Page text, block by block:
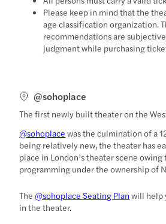
Please keep in mind that the
age classification organization.
recommendations are
judgment while purchasing
@sohoplace
The first newly built theater on the
@sohoplace was the culmination of a
being relatively new, the theater has
place in London’s theater scene
programming under the ownership of
The @sohoplace Seating Plan will help
in the theater.